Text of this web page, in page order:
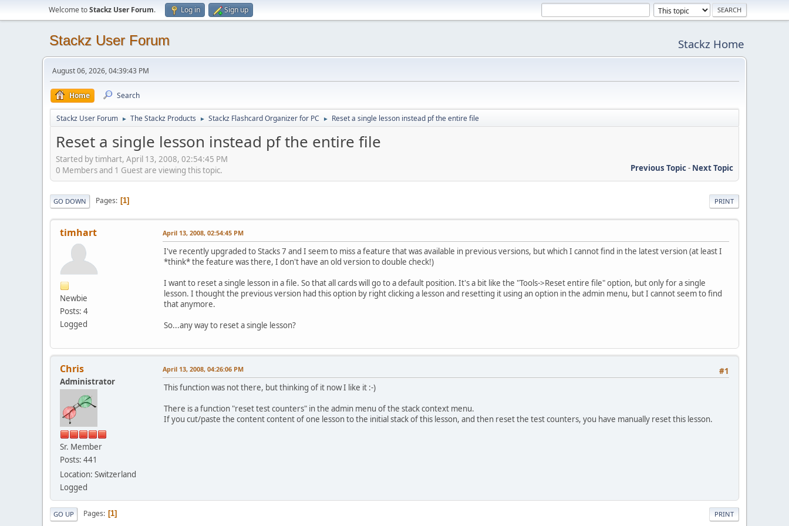
Welcome toStackz User Forum. Log in Sign up
Stackz User Forum Stackz Home
August 06, 2026, 04:39:43 PM
Home Search
Stackz User Forum ► The Stackz Products ► Stackz Flashcard Organizer for PC ► Reset a single lesson instead pf the entire file
Reset a single lesson instead pf the entire file
Started by timhart, April 13, 2008, 02:54:45 PM
Previous Topic- Next Topic
0 Members and 1 Guest are viewing this topic.
PRINT
GO DOWN Pages 1
timhart
Newbie
Posts: 4
Logged
April 13, 2008, 02:54:45 PM
I've recently upgraded to Stacks 7 and I seem to miss a feature that was available in previous versions, but which I cannot find in the latest version (at least I
*think* the feature was there, I don't have an old version to double check!)
I want to reset a single lesson in a file. So that all cards will go to a default position. It's a bit like the "Tools->Reset entire file" option, but only for a single
lesson. I thought the previous version had this option by right clicking a lesson and resetting it using an option in the admin menu, but I cannot seem to find
that anymore.
So...any way to reset a single lesson?
Chris
Administrator
Sr. Member
Posts: 441
Location: Switzerland
Logged
#1
April 13, 2008, 04:26:06 PM
This function was not there, but thinking of it now I like it :-)
There is a function "reset test counters" in the admin menu of the stack context menu.
If you cut/paste the content content of one lesson to the initial stack of this lesson, and then reset the test counters, you have manually reset this lesson.
PRINT
GO UP Pages 1